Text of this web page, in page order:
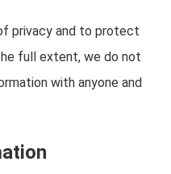
privacy and to protect
full extent, we do not
with anyone and